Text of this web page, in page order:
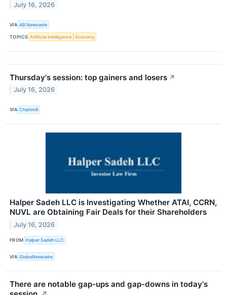
July 16, 2026
VIA AB Newswire
TOPICS Artificial Intelligence Economy
Thursday's session: top gainers and losers ↗
July 16, 2026
VIA Chartmill
Halper Sadeh LLC is Investigating Whether ATAI, CCRN,
NUVL are Obtaining Fair Deals for their Shareholders
July 16, 2026
FROM Halper Sadeh LLC
VIA GlobeNewswire
There are notable gap-ups and gap-downs in today's